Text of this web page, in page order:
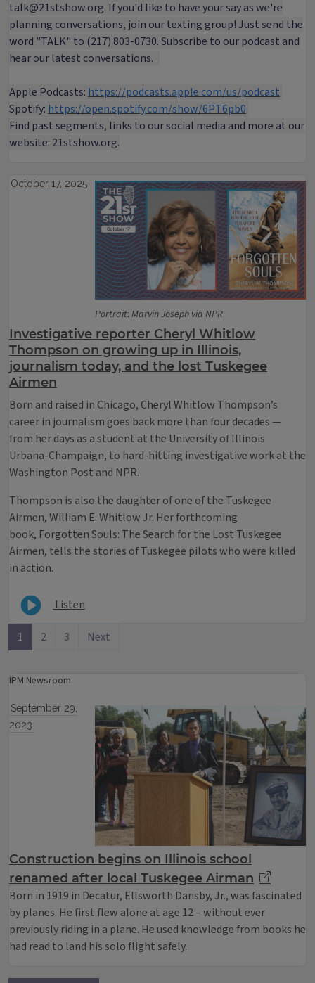
talk@21stshow.org. If you'd like to have your say as we're
planning conversations, join our texting group! Just send the
word "TALK" to (217) 803-0730. Subscribe to our podcast and
hear our latest conversations.
Apple Podcasts: https://podcasts.apple.com/us/podcast
Spotify: https://open.spotify.com/show/6PT6pb0
Find past segments, links to our social media and more at our
website: 21stshow.org.
Portrait: Marvin Joseph via NPR
October 17, 2025
Investigative reporter Cheryl Whitlow
Thompson on growing up in Illinois,
journalism today, and the lost Tuskegee
Airmen
Born and raised in Chicago, Cheryl Whitlow Thompson’s
career in journalism goes back more than four decades —
from her days as a student at the University of Illinois
Urbana-Champaign, to hard-hitting investigative work at the
Washington Post and NPR.
Thompson is also the daughter of one of the Tuskegee
Airmen, William E. Whitlow Jr. Her forthcoming
book, Forgotten Souls: The Search for the Lost Tuskegee
Airmen, tells the stories of Tuskegee pilots who were killed
in action.
Listen
1 2 3 Next
IPM Newsroom
September 29,
2023
Construction begins on Illinois school
renamed after local Tuskegee Airman
Born in 1919 in Decatur, Ellsworth Dansby, Jr., was fascinated
by planes. He first flew alone at age 12 – without ever
previously riding in a plane. He used knowledge from books he
had read to land his solo flight safely.